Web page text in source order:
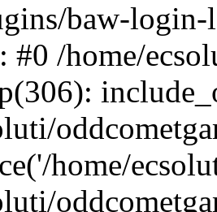
baw-
#0 /home/
home/